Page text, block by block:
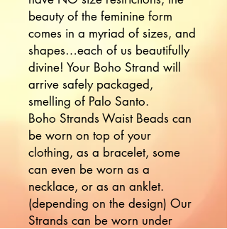
beauty of the feminine form
comes in a myriad of sizes, and
shapes…each of us beautifully
divine! Your Boho Strand will
arrive safely packaged,
smelling of Palo Santo.
Boho Strands Waist Beads can
be worn on top of your
clothing, as a bracelet, some
can even be worn as a
necklace, or as an anklet.
(depending on the design) Our
Strands can be worn under